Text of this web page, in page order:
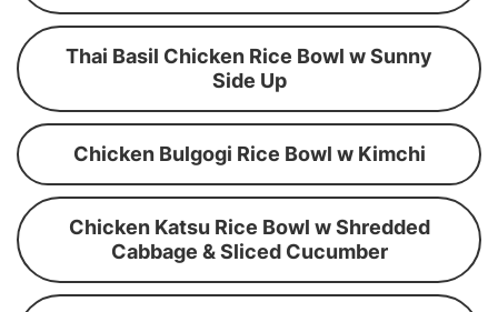
Thai Basil Chicken Rice Bowl w Sunny
Side Up
Chicken Bulgogi Rice Bowl w Kimchi
Chicken Katsu Rice Bowl w Shredded
Cabbage & Sliced Cucumber